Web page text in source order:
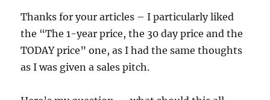
Thanks for your articles – I particularly liked
the “The 1-year price, the 30 day price and the
TODAY price” one, as I had the same thoughts
as I was given a sales pitch.